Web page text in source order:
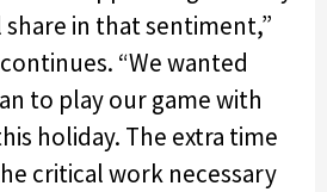
in that sentiment,”
“We wanted
to play our game with
holiday. The extra time
critical work necessary